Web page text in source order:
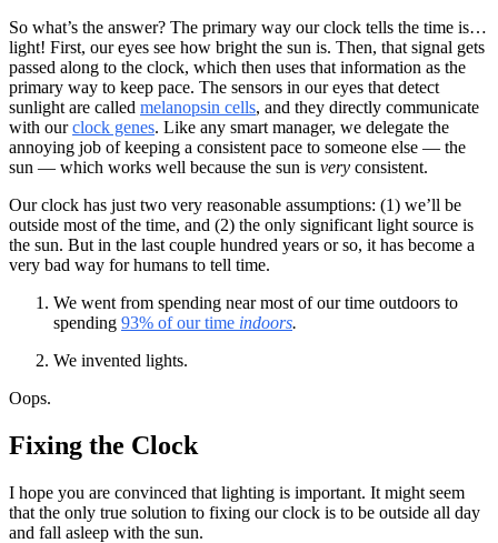
So what’s the answer? The primary way our clock tells the time is…
light! First, our eyes see how bright the sun is. Then, that signal gets
passed along to the clock, which then uses that information as the
primary way to keep pace. The sensors in our eyes that detect
sunlight are called melanopsin cells, and they directly communicate
with ourclock genes. Like any smart manager, we delegate the
annoying job of keeping a consistent pace to someone else — the
sun — which works well because the sun is very consistent.
Our clock has just two very reasonable assumptions: (1) we’ll be
outside most of the time, and (2) the only significant light source is
the sun. But in the last couple hundred years or so, it has become a
very bad way for humans to tell time.
We went from spending near most of our time outdoors to
spending 93% of our time indoors.
We invented lights.
Oops.
Fixing the Clock
I hope you are convinced that lighting is important. It might seem
that the only true solution to fixing our clock is to be outside all day
and fall asleep with the sun.